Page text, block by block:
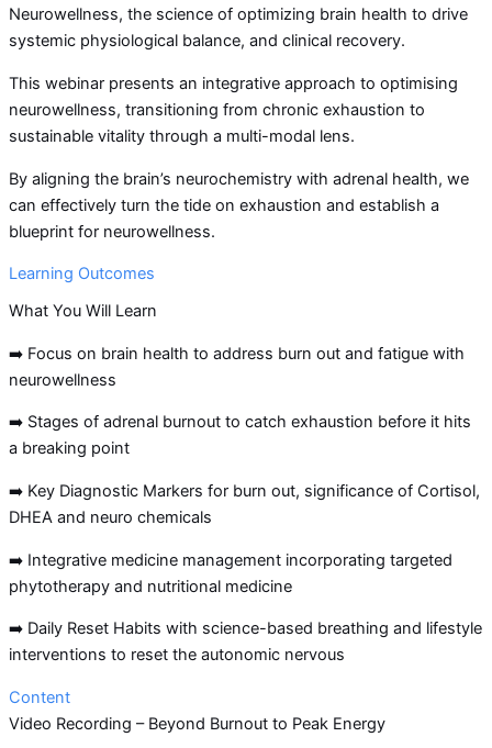
Neurowellness, the science of optimizing brain health to drive
systemic physiological balance, and clinical recovery.
This webinar presents an integrative approach to optimising
neurowellness, transitioning from chronic exhaustion to
sustainable vitality through a multi-modal lens.
By aligning the brain’s neurochemistry with adrenal health, we
can effectively turn the tide on exhaustion and establish a
blueprint for neurowellness.
Learning Outcomes
What You Will Learn
➡️ Focus on brain health to address burn out and fatigue with
neurowellness
➡️ Stages of adrenal burnout to catch exhaustion before it hits
a breaking point
➡️ Key Diagnostic Markers for burn out, significance of Cortisol,
DHEA and neuro chemicals
➡️ Integrative medicine management incorporating targeted
phytotherapy and nutritional medicine
➡️ Daily Reset Habits with science-based breathing and lifestyle
interventions to reset the autonomic nervous
Content
Video Recording – Beyond Burnout to Peak Energy